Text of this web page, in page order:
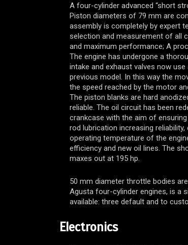
A four-cylinder advanced “short
Piston diameters of 79 mm are
assembly is completely by expert
selection and measurement of all
and maximum performance; A
The engine has undergone a
intake and exhaust valves now
previous model. In this way the
the speed reached by the motor
The piston blanks are hard
reliable. The oil circuit has been
crankcase with the aim of
rod lubrication increasing
operating temperature of the
efficiency and new oil lines. The
maxes out at 195 hp.
50 mm diameter throttle bodies
Agusta four-cylinder engines, is a
available: three default and to
Electronics